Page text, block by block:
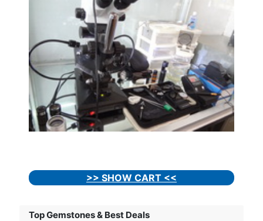
>> SHOW CART <<
Top Gemstones & Best Deals